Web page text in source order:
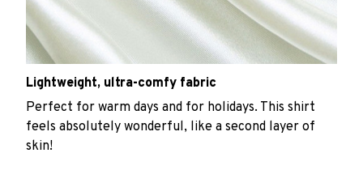
Lightweight, ultra-comfy fabric
Perfect for warm days and for holidays. This shirt
feels absolutely wonderful, like a second layer of
skin!